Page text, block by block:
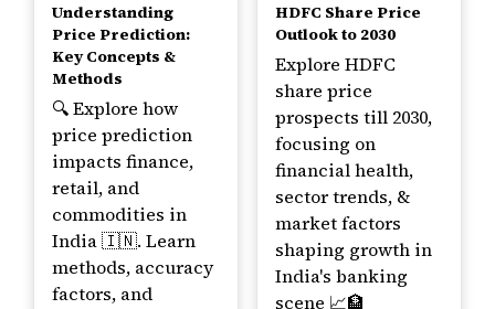
Understanding
Price Prediction:
Key Concepts &
Methods
🔍 Explore how
price prediction
impacts finance,
retail, and
commodities in
India 🇮🇳. Learn
methods, accuracy
factors, and
HDFC Share Price
Outlook to 2030
Explore HDFC
share price
prospects till 2030,
focusing on
financial health,
sector trends, &
market factors
shaping growth in
India's banking
scene 📈🏦